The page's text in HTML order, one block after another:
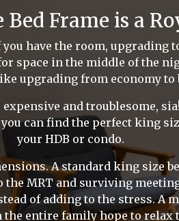
Frame is a
have the room,
space in the middle of the
upgrading from economy to
and troublesome,
can find the perfect king
your HDB or condo.
A standard king size
the MRT and surviving
of adding to the stress. A
entire family hope to relax